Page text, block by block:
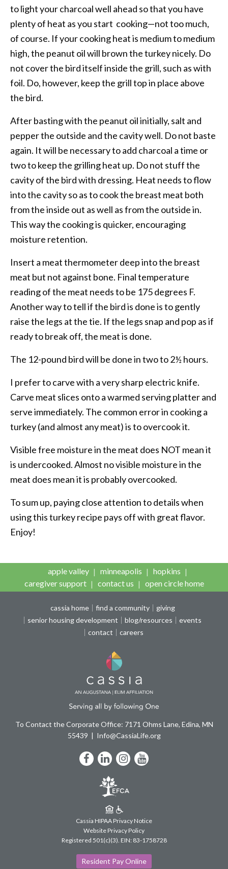
to light your charcoal well ahead so that you have
plenty of heat as you start cooking—not too much,
of course. If your cooking heat is medium to medium
high, the peanut oil will brown the turkey nicely. Do
not cover the bird itself inside the grill, such as with
foil. Do, however, keep the grill top in place above
the bird.
After basting with the peanut oil initially, salt and
pepper the outside and the cavity well. Do not baste
again. It will be necessary to add charcoal a time or
two to keep the grilling heat up. Do not stuff the
cavity of the bird with dressing. Heat needs to flow
into the cavity so as to cook the breast meat both
from the inside out as well as from the outside in.
This way the cooking is quicker, encouraging
moisture retention.
Insert a meat thermometer deep into the breast
meat but not against bone. Final temperature
reading of the meat needs to be 175 degrees F.
Another way to tell if the bird is done is to gently
raise the legs at the tie. If the legs snap and pop as if
ready to break off, the meat is done.
The 12-pound bird will be done in two to 2½ hours.
I prefer to carve with a very sharp electric knife.
Carve meat slices onto a warmed serving platter and
serve immediately. The common error in cooking a
turkey (and almost any meat) is to overcook it.
Visible free moisture in the meat does NOT mean it
is undercooked. Almost no visible moisture in the
meat does mean it is probably overcooked.
To sum up, paying close attention to details when
using this turkey recipe pays off with great flavor.
Enjoy!
apple valley minneapolis
hopkins
caregiver support
contact us open circle home
cassia home find a community
giving
senior housing development
blog/resources
events
contact
careers
To Contact the Corporate Office: 7171 Ohms Lane, Edina, MN
55439
Info@CassiaLife.org
Resident Pay Online
Facebook
LinkedIn
Instagram
YouTube
Cassia HIPAA Privacy Notice
Website Privacy Policy
Registered 501(c)(3). EIN: 83-1758728